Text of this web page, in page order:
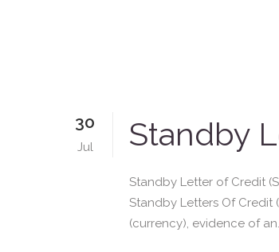
30
Jul Standby
Standby Letter of Credit
Standby Letters Of
(currency), evidence of